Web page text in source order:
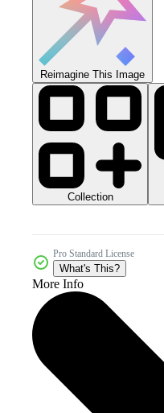
Reimagine This Image
Collection
Pro Standard License
What's This?
More Info